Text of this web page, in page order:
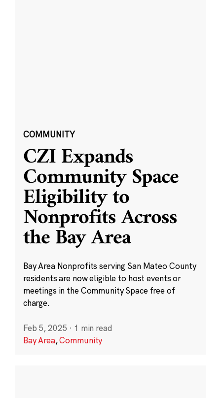
COMMUNITY
CZI Expands
Community Space
Eligibility to
Nonprofits Across
the Bay Area
Bay Area Nonprofits serving San Mateo County
residents are now eligible to host events or
meetings in the Community Space free of
charge.
Feb 5, 2025 · 1 min read
Bay Area,Community